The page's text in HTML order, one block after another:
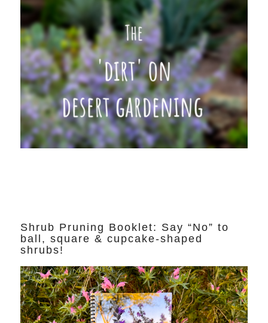
Shrub Pruning Booklet: Say “No” to
ball, square & cupcake-shaped
shrubs!